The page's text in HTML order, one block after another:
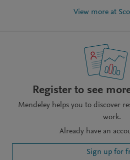
View more at
Register to see
Mendeley helps you to discover
work.
Already have an
Sign up for